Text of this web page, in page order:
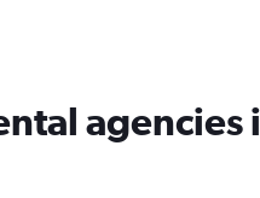
agencies